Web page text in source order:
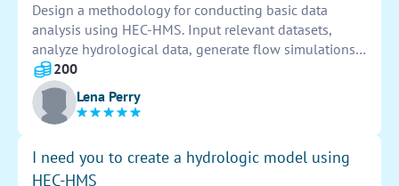
Design a methodology for conducting basic data
analysis using HEC-HMS. Input relevant datasets,
analyze hydrological data, generate flow simulations,
and interpret results. Identify trends, patterns, and
anomalies to derive meaningful insights and make
informed decisions.
200
Lena Perry
I need you to create a hydrologic model using
HEC-HMS